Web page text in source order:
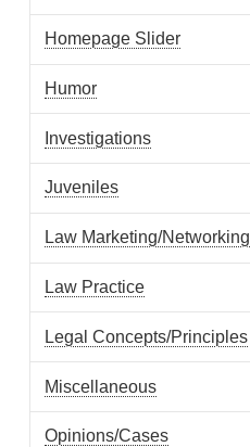
Homepage Slider
Humor
Investigations
Juveniles
Law Marketing/Networking
Law Practice
Legal Concepts/Principles
Miscellaneous
Opinions/Cases